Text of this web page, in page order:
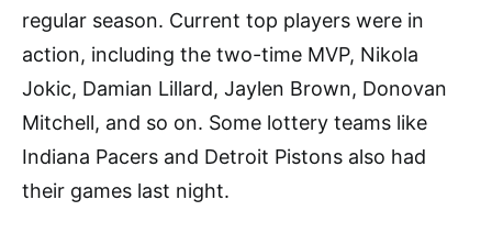
regular season. Current top players were in
action, including the two-time MVP, Nikola
Jokic, Damian Lillard, Jaylen Brown, Donovan
Mitchell, and so on. Some lottery teams like
Indiana Pacers and Detroit Pistons also had
their games last night.